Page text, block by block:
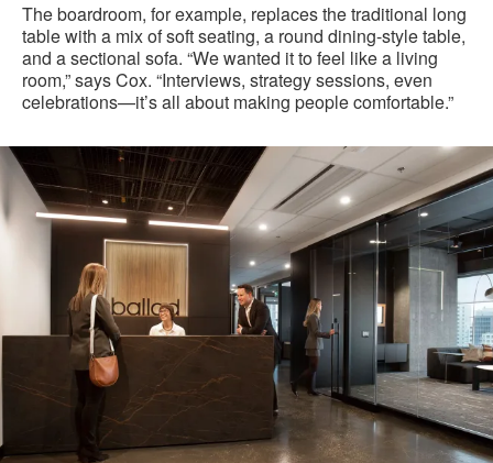
The boardroom, for example, replaces the traditional long
table with a mix of soft seating, a round dining-style table,
and a sectional sofa. “We wanted it to feel like a living
room,” says Cox. “Interviews, strategy sessions, even
celebrations—it’s all about making people comfortable.”